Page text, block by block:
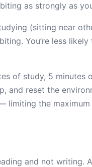
as strongly as
(sitting near
You’re less
of study, 5 minutes
and reset the
limiting the maximum
and not writing.